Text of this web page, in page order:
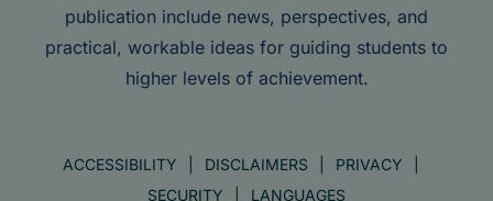
publication include news, perspectives, and
practical, workable ideas for guiding students to
higher levels of achievement.
ACCESSIBILITY DISCLAIMERS
PRIVACY
SECURITY
LANGUAGES